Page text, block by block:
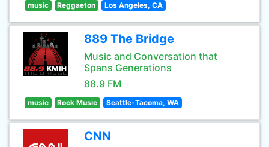
music Reggaeton Los Angeles, CA
889 The Bridge
Music and Conversation that
Spans Generations
88.9 FM
music Rock Music Seattle-Tacoma, WA
CNN